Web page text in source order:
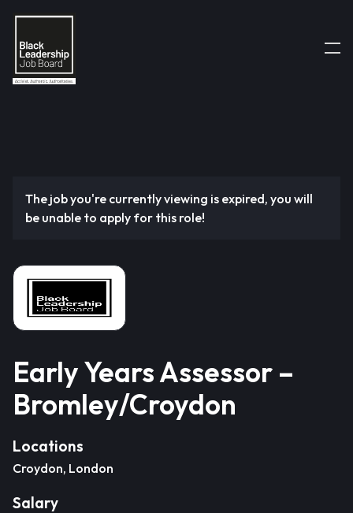
The job you're currently viewing is expired, you will
be unable to apply for this role!
Early Years Assessor –
Bromley/Croydon
Locations
Croydon, London
Salary